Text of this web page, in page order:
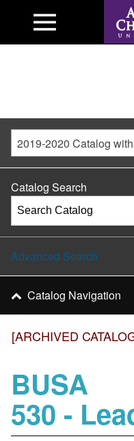
[ARCHIVED
BUSA
530 -
Catalog Search
Advanced Search
Catalog Navigation